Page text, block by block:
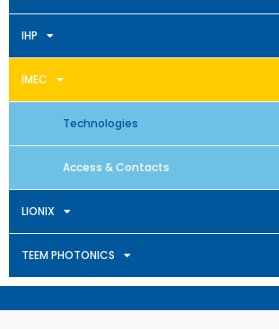
IHP
IMEC
Technologies
Access & Contacts
LIONIX
TEEM PHOTONICS